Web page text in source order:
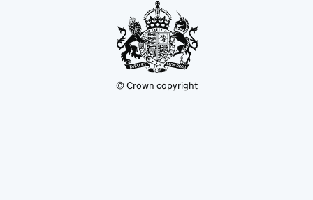
© Crown copyright